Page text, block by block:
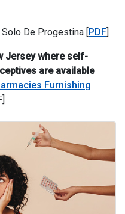
only Pill
De Progestina [La Mini
PDF]
Jersey where self-
are available
Furnishing